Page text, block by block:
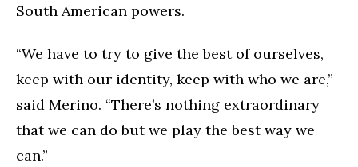
South American powers.
“We have to try to give the best of ourselves,
keep with our identity, keep with who we are,”
said Merino. “There’s nothing extraordinary
that we can do but we play the best way we
can.”